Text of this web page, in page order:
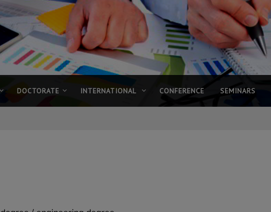
DOCTORATE INTERNATIONAL CONFERENCE SEMINARS